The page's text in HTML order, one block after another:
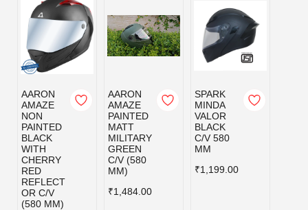
AARON
AMAZE
NON
PAINTED
BLACK
WITH
CHERRY
RED
REFLECT
OR C/V
(580 MM)
AARON
AMAZE
PAINTED
MATT
MILITARY
GREEN
C/V (580
MM)
₹1,484.00
SPARK
MINDA
VALOR
BLACK
C/V 580
MM
₹1,199.00